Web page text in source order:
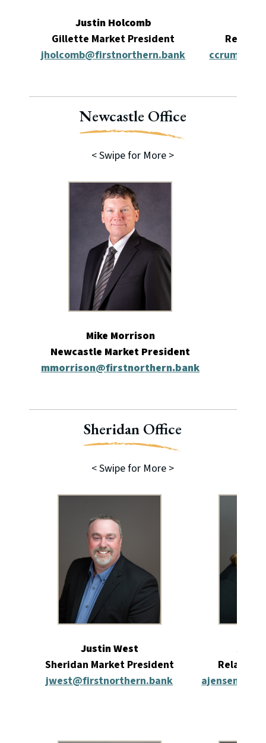
Justin Holcomb
Gillette Market President
jholcomb@firstnorthern.bank
Newcastle Office
< Swipe for More >
Mike Morrison
Newcastle Market President
mmorrison@firstnorthern.bank
Sheridan Office
< Swipe for More >
Justin West
Sheridan Market President
jwest@firstnorthern.bank